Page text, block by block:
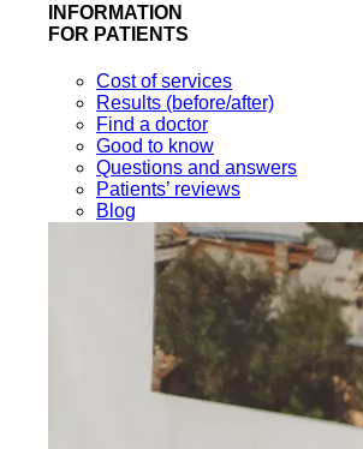
INFORMATION
FOR PATIENTS
Cost of services
Results (before/after)
Find a doctor
Good to know
Questions and answers
Patients’ reviews
Blog